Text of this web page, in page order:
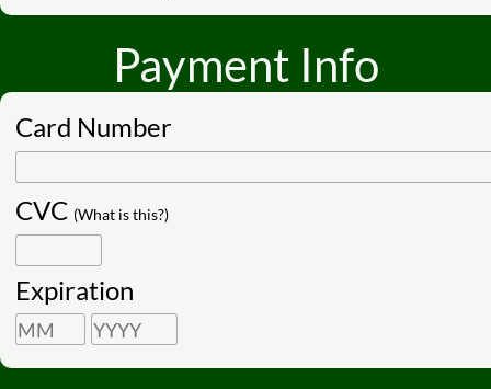
Payment Info
Card Number
CVC (What is this?)
Expiration